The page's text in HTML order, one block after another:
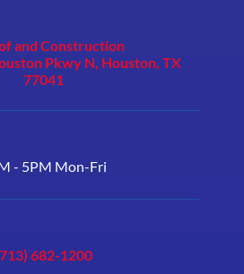
and Construction
Pkwy N, Houston, TX
77041
- 5PM Mon-Fri
682-1200